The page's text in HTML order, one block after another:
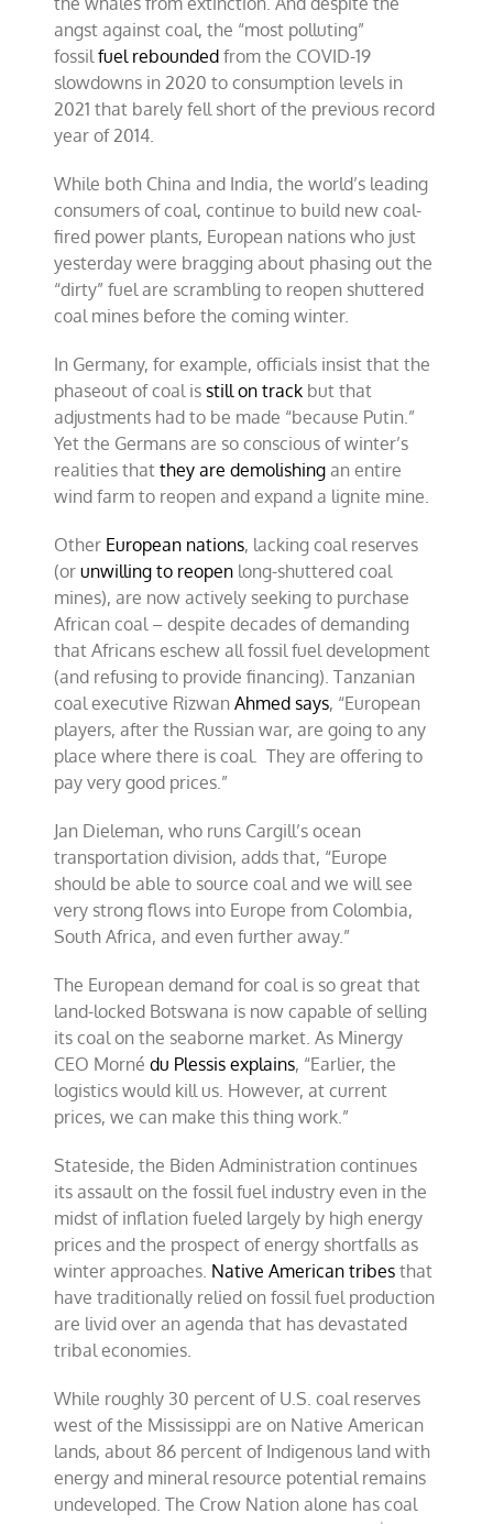
angst against coal, the “most polluting”
fossilfuel rebounded from the COVID-19
slowdowns in 2020 to consumption levels in
2021 that barely fell short of the previous record
year of 2014.
While both China and India, the world’s leading
consumers of coal, continue to build new coal-
fired power plants, European nations who just
yesterday were bragging about phasing out the
“dirty” fuel are scrambling to reopen shuttered
coal mines before the coming winter.
In Germany, for example, officials insist that the
phaseout of coal isstill on track but that
adjustments had to be made “because Putin.”
Yet the Germans are so conscious of winter’s
realities thatthey are demolishing an entire
wind farm to reopen and expand a lignite mine.
Other European nations, lacking coal reserves
(orunwilling to reopen long-shuttered coal
mines), are now actively seeking to purchase
African coal – despite decades of demanding
that Africans eschew all fossil fuel development
(and refusing to provide financing). Tanzanian
coal executive RizwanAhmed says, “European
players, after the Russian war, are going to any
place where there is coal. They are offering to
pay very good prices.”
Jan Dieleman, who runs Cargill’s ocean
transportation division, adds that, “Europe
should be able to source coal and we will see
very strong flows into Europe from Colombia,
South Africa, and even further away.”
The European demand for coal is so great that
land-locked Botswana is now capable of selling
its coal on the seaborne market. As Minergy
CEO Mornédu Plessis explains, “Earlier, the
logistics would kill us. However, at current
prices, we can make this thing work.”
Stateside, the Biden Administration continues
its assault on the fossil fuel industry even in the
midst of inflation fueled largely by high energy
prices and the prospect of energy shortfalls as
winter approaches. Native American tribes that
have traditionally relied on fossil fuel production
are livid over an agenda that has devastated
tribal economies.
While roughly 30 percent of U.S. coal reserves
west of the Mississippi are on Native American
lands, about 86 percent of Indigenous land with
energy and mineral resource potential remains
undeveloped. The Crow Nation alone has coal